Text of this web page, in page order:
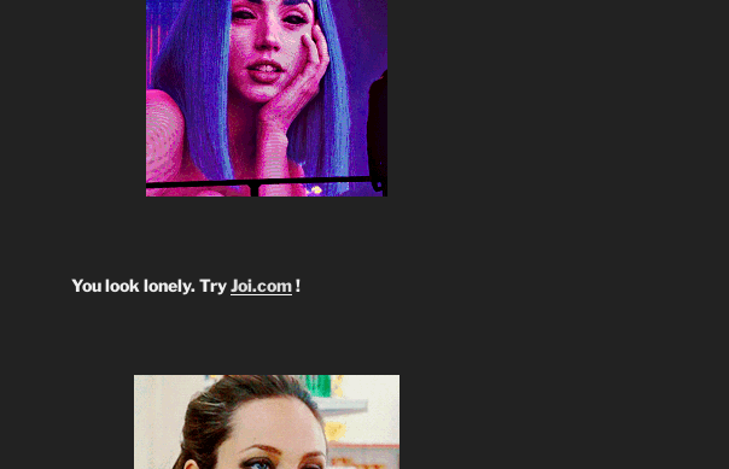
You look lonely. TryJoi.com!